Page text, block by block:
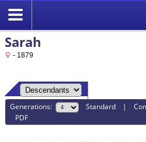
Sarah
- 1879
Generations: Standard |
PDF